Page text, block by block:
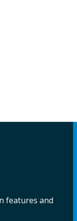
features and